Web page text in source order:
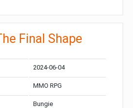
Final Shape
2024-06-04
MMO RPG
Bungie